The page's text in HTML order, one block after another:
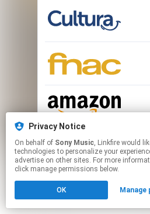
This page may contain
Click hereto manage
Privacy Notice
On behalf of Sony Music, Linkfire would like to use cookies and similar
technologies to personalize your
advertise on other sites. For more
click manage permissions below.
OK Manage